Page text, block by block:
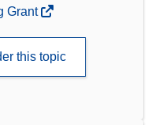
Grant
this topic